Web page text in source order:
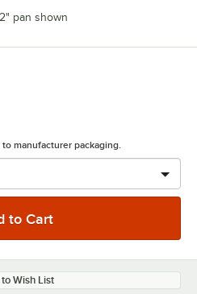
pan shown
manufacturer packaging.
Wish List